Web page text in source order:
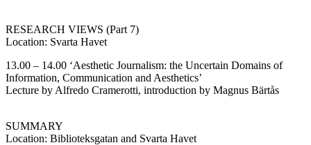
RESEARCH VIEWS (Part 7)
Location: Svarta Havet
13.00 – 14.00 ‘Aesthetic Journalism: the Uncertain Domains of
Information, Communication and Aesthetics’
Lecture by Alfredo Cramerotti, introduction by Magnus Bärtås
SUMMARY
Location: Biblioteksgatan and Svarta Havet